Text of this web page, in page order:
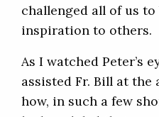
challenged all of us to
inspiration to others.
As I watched Peter’s
assisted Fr. Bill at
how, in such a few